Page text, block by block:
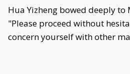
Hua Yizheng bowed deeply to
"Please proceed without
concern yourself with other